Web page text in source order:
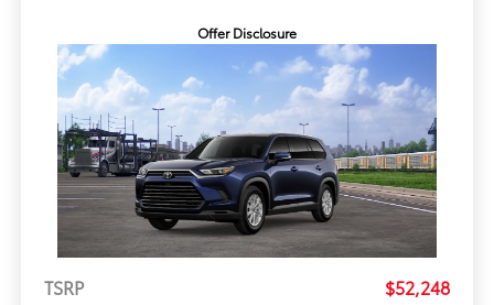
Offer Disclosure
TSRP
$52,248